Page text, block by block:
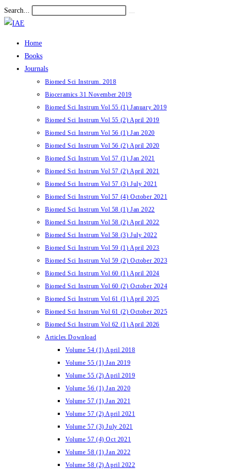
Skip
to
Search...
Home
Books
Journals
Biomed Sci Instrum. 2018
Bioceramics 31 November 2019
Biomed Sci Instrum Vol 55 (1) January 2019
Biomed Sci Instrum Vol 55 (2) April 2019
Biomed Sci Instrum Vol 56 (1) Jan 2020
Biomed Sci Instrum Vol 56 (2) April 2020
Biomed Sci Instrum Vol 57 (1) Jan 2021
Biomed Sci Instrum Vol 57 (2) April 2021
Biomed Sci Instrum Vol 57 (3) July 2021
Biomed Sci Instrum Vol 57 (4) October 2021
Biomed Sci Instrum Vol 58 (1) Jan 2022
Biomed Sci Instrum Vol 58 (2) April 2022
Biomed Sci Instrum Vol 58 (3) July 2022
Biomed Sci Instrum Vol 59 (1) April 2023
Biomed Sci Instrum Vol 59 (2) October 2023
Biomed Sci Instrum Vol 60 (1) April 2024
Biomed Sci Instrum Vol 60 (2) October 2024
Biomed Sci Instrum Vol 61 (1) April 2025
Biomed Sci Instrum Vol 61 (2) October 2025
Biomed Sci Instrum Vol 62 (1) April 2026
Articles Download
Volume 54 (1) April 2018
Volume 55 (1) Jan 2019
Volume 55 (2) April 2019
Volume 56 (1) Jan 2020
Volume 57 (1) Jan 2021
Volume 57 (2) April 2021
Volume 57 (3) July 2021
Volume 57 (4) Oct 2021
Volume 58 (1) Jan 2022
Volume 58 (2) April 2022